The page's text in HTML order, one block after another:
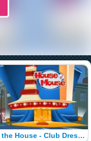
Pack the House - Club Dress-Up